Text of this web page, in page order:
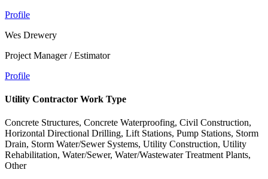
Profile
Wes Drewery
Project Manager / Estimator
Profile
Utility Contractor Work Type
Concrete Structures, Concrete Waterproofing, Civil Construction,
Horizontal Directional Drilling, Lift Stations, Pump Stations, Storm
Drain, Storm Water/Sewer Systems, Utility Construction, Utility
Rehabilitation, Water/Sewer, Water/Wastewater Treatment Plants,
Other